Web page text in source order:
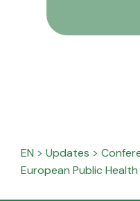
EN > Updates >
European Public